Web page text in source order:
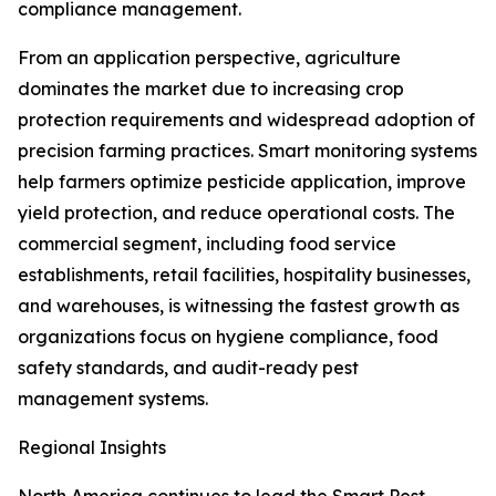
compliance management.
From an application perspective, agriculture
dominates the market due to increasing crop
protection requirements and widespread adoption of
precision farming practices. Smart monitoring systems
help farmers optimize pesticide application, improve
yield protection, and reduce operational costs. The
commercial segment, including food service
establishments, retail facilities, hospitality businesses,
and warehouses, is witnessing the fastest growth as
organizations focus on hygiene compliance, food
safety standards, and audit-ready pest
management systems.
Regional Insights